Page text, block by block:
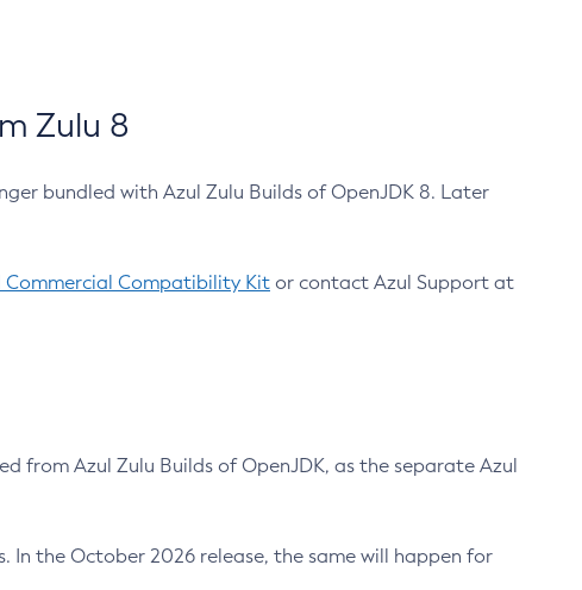
Zulu 8
bundled with Azul Zulu Builds of OpenJDK 8. Later
Commercial Compatibility Kit or contact Azul Support at
from Azul Zulu Builds of OpenJDK, as the separate Azul
In the October 2026 release, the same will happen for